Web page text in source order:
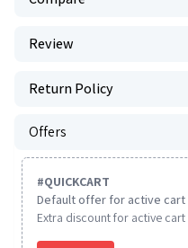
Review
Return Policy
Offers
#QUICKCART
Default offer for active cart
Extra discount for active cart